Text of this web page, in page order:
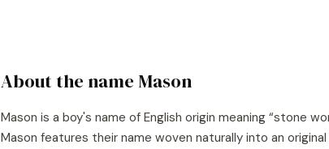
About the name Mason
Mason is a boy's name of English origin meaning “stone
Mason features their name woven naturally into an